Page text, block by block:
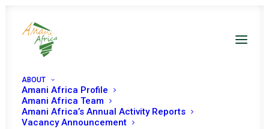
ABOUT
Amani Africa Profile
Amani Africa Team
Amani Africa’s Annual Activity Reports
Vacancy Announcement